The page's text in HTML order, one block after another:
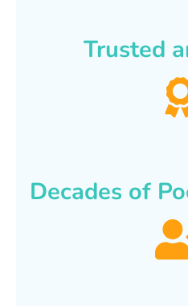
Trusted
Decades of